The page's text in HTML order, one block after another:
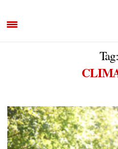
Tag: